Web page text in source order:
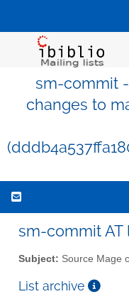
sm-commit -
changes to
sm-commit AT
Subject: Source Mage
List archive